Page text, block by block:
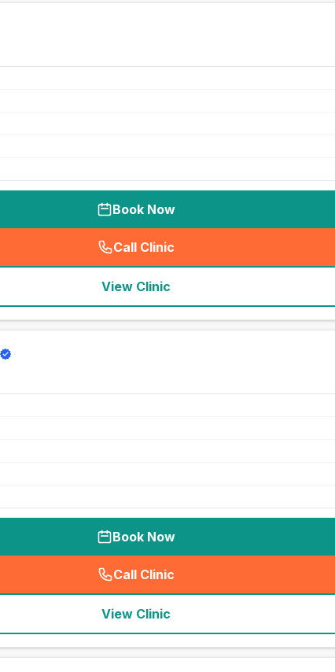
Book Now
Call Clinic
( seo_lab_card_freephone
View Clinic
Book Now
Call Clinic
( seo_lab_card_freephone
View Clinic